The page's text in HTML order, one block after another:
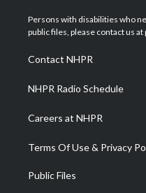
t
e
a
g
a
m
u
b
Persons with disabilities who
public files, please contact us
Contact NHPR
NHPR Radio Schedule
Careers at NHPR
Terms Of Use & Privacy
Public Files